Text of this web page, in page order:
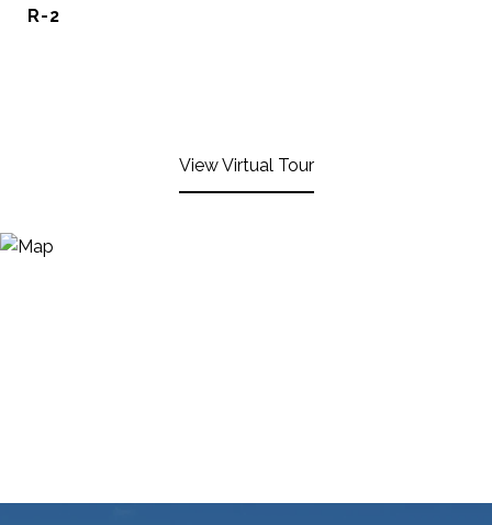
R-2
View Virtual Tour